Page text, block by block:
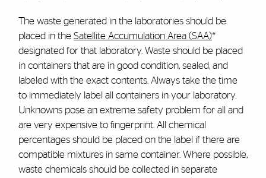
The waste generated in the laboratories should be
placed in the Satellite Accumulation Area (SAA)*
designated for that laboratory. Waste should be placed
in containers that are in good condition, sealed, and
labeled with the exact contents. Always take the time
to immediately label all containers in your laboratory.
Unknowns pose an extreme safety problem for all and
are very expensive to fingerprint. All chemical
percentages should be placed on the label if there are
compatible mixtures in same container. Where possible,
waste chemicals should be collected in separate